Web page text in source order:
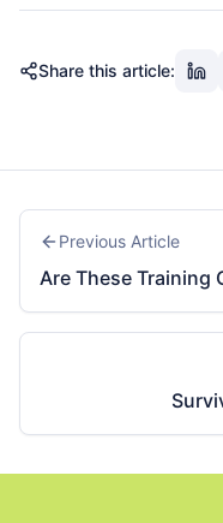
Share this article:
Previous Article
Are These Training